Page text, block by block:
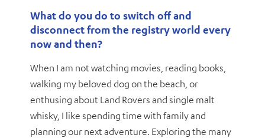
What do you do to switch off and
disconnect from the registry world every
now and then?
When I am not watching movies, reading books,
walking my beloved dog on the beach, or
enthusing about Land Rovers and single malt
whisky, I like spending time with family and
planning our next adventure. Exploring the many